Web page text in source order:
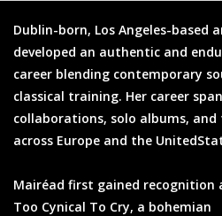
Dublin-born, Los Angeles-based
developed an authentic and
career blending contemporary
classical training. Her career
collaborations, solo albums,
across Europe and the
Mairéad first gained
Too Cynical To Cry, a bohemian